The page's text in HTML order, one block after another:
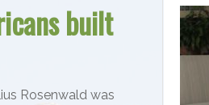
built
Rosenwald was